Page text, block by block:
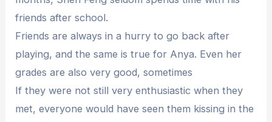
friends after school.
Friends are always in a hurry to go back after
playing, and the same is true for Anya. Even her
grades are also very good, sometimes
If they were not still very enthusiastic when they
met, everyone would have seen them kissing in the